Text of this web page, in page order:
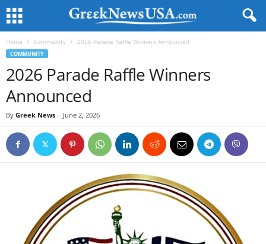
Home Community 2026 Parade Raffle Winners Announced
COMMUNITY
2026 Parade Raffle Winners
Announced
By Greek News - June 2, 2026